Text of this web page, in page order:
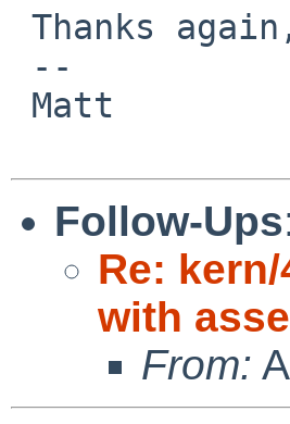
Follow-Ups
Re:
with
From: